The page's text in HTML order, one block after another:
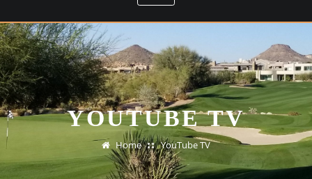
YOUTUBE TV
Home YouTube TV